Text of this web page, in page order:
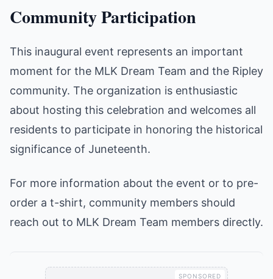
Community Participation
This inaugural event represents an important
moment for the MLK Dream Team and the Ripley
community. The organization is enthusiastic
about hosting this celebration and welcomes all
residents to participate in honoring the historical
significance of Juneteenth.
For more information about the event or to pre-
order a t-shirt, community members should
reach out to MLK Dream Team members directly.
SPONSORED